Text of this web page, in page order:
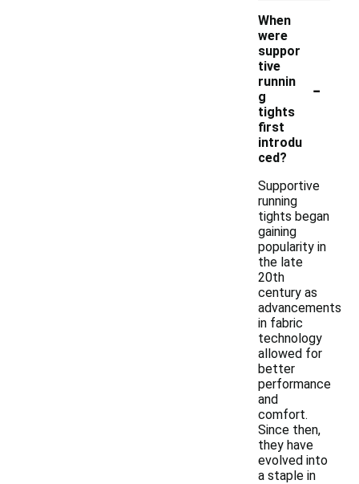
When
were
suppor
tive
runnin
g
tights
first
introdu
ced?
-
Supportive
running
tights began
gaining
popularity in
the late
20th
century as
advancements
in fabric
technology
allowed for
better
performance
and
comfort.
Since then,
they have
evolved into
a staple in